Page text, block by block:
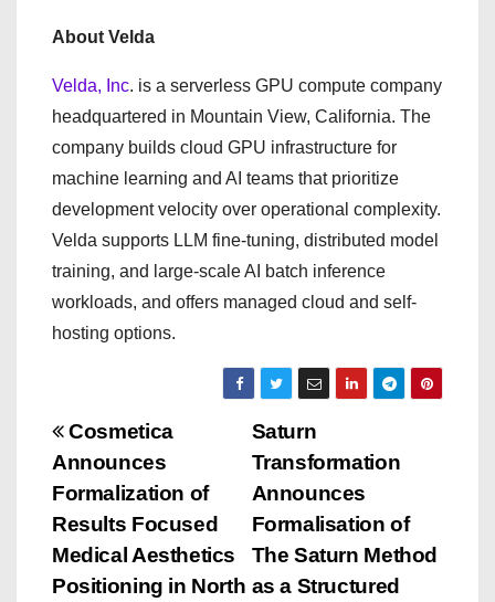
About Velda
Velda, Inc. is a serverless GPU compute company
headquartered in Mountain View, California. The
company builds cloud GPU infrastructure for
machine learning and AI teams that prioritize
development velocity over operational complexity.
Velda supports LLM fine-tuning, distributed model
training, and large-scale AI batch inference
workloads, and offers managed cloud and self-
hosting options.
P
o
s
t
Saturn
Transformation
Announces
Formalisation of
The Saturn Method
as a Structured
Cosmetica
Announces
Formalization of
Results Focused
Medical Aesthetics
Positioning in North